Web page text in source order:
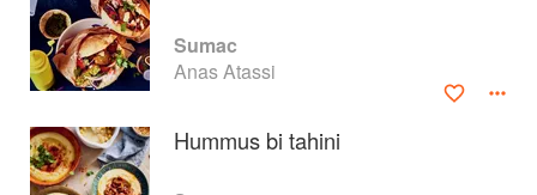
Sumac
Anas Atassi
Hummus bi tahini
About
Contact
Privacy
Gifts